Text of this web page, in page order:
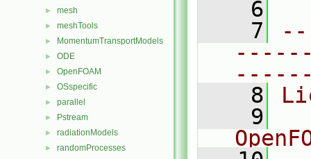
► mesh
► meshTools
► MomentumTransportModels
► ODE
► OpenFOAM
► OSspecific
► parallel
► Pstream
► radiationModels
► randomProcesses
    6
    7
    8
    9